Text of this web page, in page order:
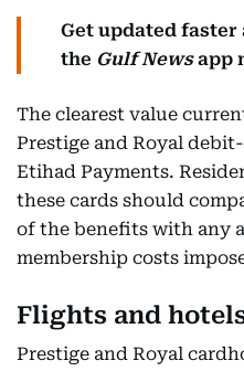
Get updated faster
the Gulf Newsapp
The clearest value
Prestige and Royal
Etihad Payments.
these cards should
of the benefits with any
membership costs
Flights and
Prestige and Royal